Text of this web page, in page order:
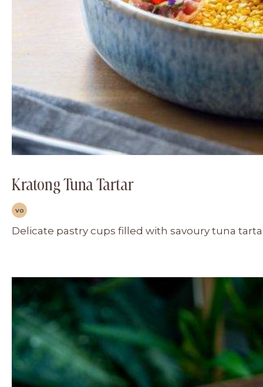
Kratong Tuna Tartar
VO
Delicate pastry cups filled with savoury tuna